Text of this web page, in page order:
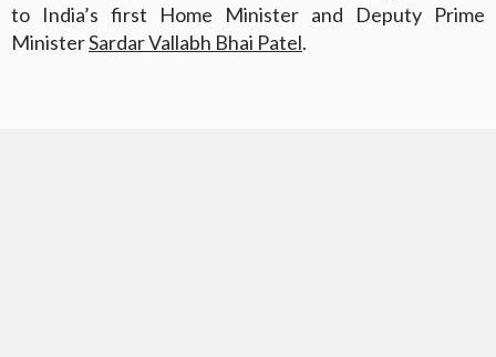
to India’s first Home Minister and Deputy Prime
MinisterSardar Vallabh Bhai Patel.